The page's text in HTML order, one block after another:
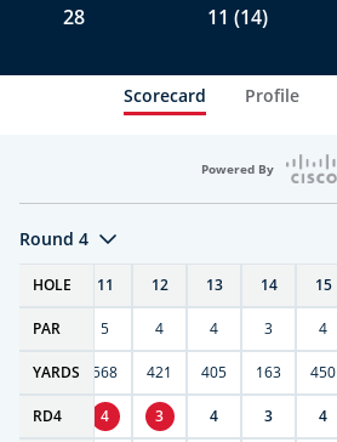
28 11 (14)
Scorecard Profile
Powered By
Round 4
HOLE
10 11 12 13 14 15
PAR
4 5 4 4 3 4
YARDS
270 568 421 405 163 450
RD4
4 4 3 4 3 4